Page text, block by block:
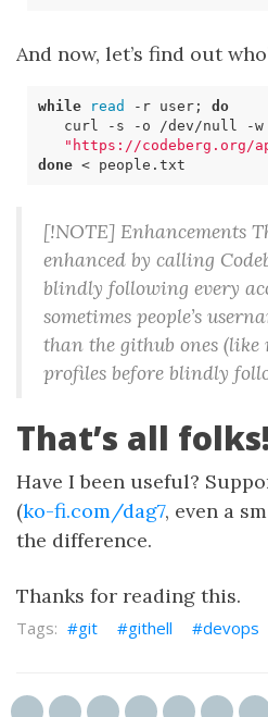
And now, let’s find out
while read -r user;
do
curl
-s -o /dev/null -w
"https://codeberg.org/
done
[!NOTE] Enhancements
enhanced by calling
blindly following every
sometimes people’s
than the github ones (like
profiles before blindly
That’s all folks!
Have I been useful?
(ko-fi.com/dag7, even a
the difference.
Thanks for reading this.
git githell devops